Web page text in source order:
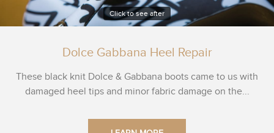
Click to see after
Dolce Gabbana Heel Repair
These black knit Dolce & Gabbana boots came to us with
damaged heel tips and minor fabric damage on the...